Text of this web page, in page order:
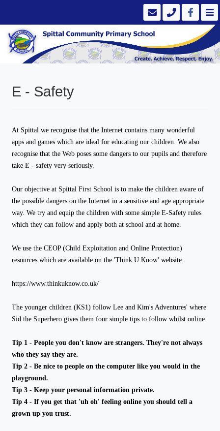
E - Safety
At Spittal we recognise that the Internet contains many wonderful
apps and games which are ideal for educating our children. We also
recognise that the Web poses some dangers to our pupils and therefore
take E - safety very seriously.
Our objective at Spittal First School is to make the children aware of
the possible dangers on the Internet in a sensitive and age appropriate
way. We try and equip the children with some simple E-Safety rules
which they can follow and apply both at school and at home.
We use the CEOP (Child Exploitation and Online Protection)
resources which are available on the 'Think U Know' website:
https://www.thinkuknow.co.uk/
The younger children (KS1) follow Lee and Kim's Adventures' where
Sid the Superhero gives them four simple tips to follow whilst online.
Tip 1 - People you don't know are strangers. They're not always
who they say they are.
Tip 2 - Be nice to people on the computer like you would in the
playground.
Tip 3 - Keep your personal information private.
Tip 4 - If you get that 'uh oh' feeling online you should tell a
grown up you trust.